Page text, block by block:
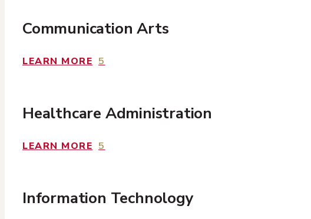
Communication Arts
LEARN MORE 5
Healthcare Administration
LEARN MORE 5
Information Technology